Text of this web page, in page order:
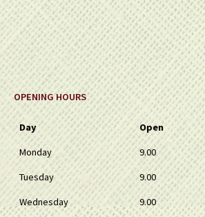
OPENING HOURS
Day Open
Monday
9.00
Tuesday
9.00
Wednesday
9.00